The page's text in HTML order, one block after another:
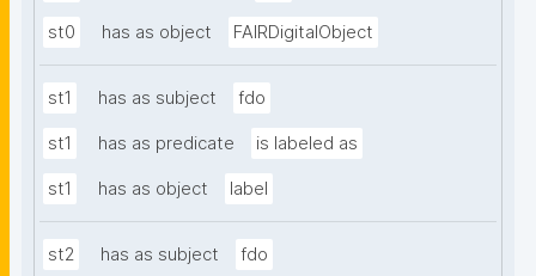
st0 has as object FAIRDigitalObject
st1 has as subject fdo
st1 has as predicate is labeled as
st1 has as object label
st2 has as subject fdo